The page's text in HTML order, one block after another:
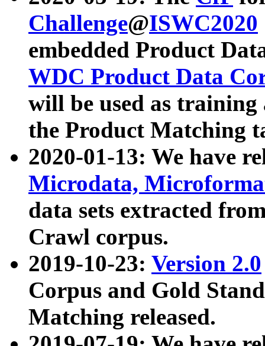
Challenge@ISWC2020
embedded Product
WDC Product Data
will be used as
the Product Matching
2020-01-13: We have
Microdata,
data sets extracted
Crawl corpus.
2019-10-23: Version 2.0
Corpus and Gold
Matching released.